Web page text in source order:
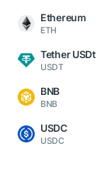
Ethereum
ETH
Tether USDt
USDT
BNB
BNB
USDC
USDC